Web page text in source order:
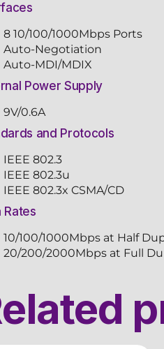
8 10/100/1000Mbps Ports
Auto-Negotiation
Auto-MDI/MDIX
Power Supply
9V/0.6A
and Protocols
IEEE 802.3
IEEE 802.3u
IEEE 802.3x CSMA/CD
Rates
10/100/1000Mbps at Half
20/200/2000Mbps at Full